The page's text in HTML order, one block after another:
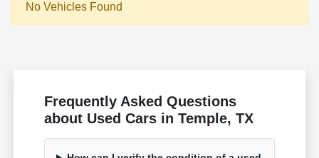
No Vehicles Found
Frequently Asked Questions
about Used Cars in Temple, TX